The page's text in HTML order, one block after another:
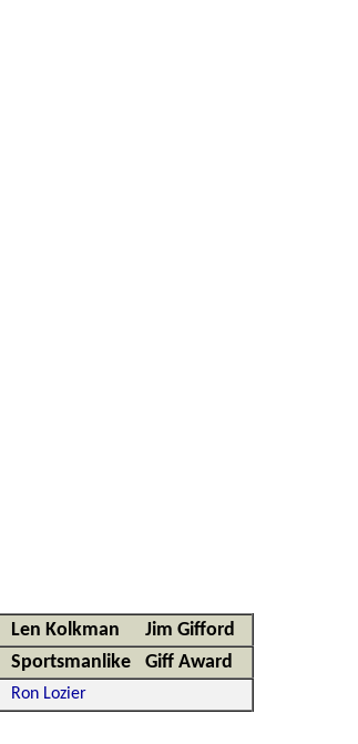
Len Kolkman
Jim Gifford
Sportsmanlike Giff Award
Ron Lozier